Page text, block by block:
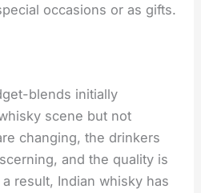
occasions or as gifts.
blends initially
scene but not
changing, the drinkers
and the quality is
result, Indian whisky has